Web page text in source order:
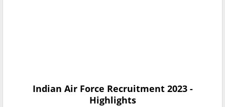
Indian Air Force Recruitment 2023 -
Highlights